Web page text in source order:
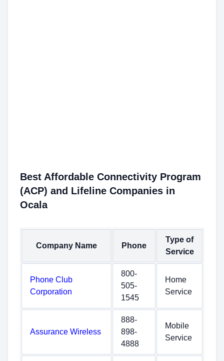
Best Affordable Connectivity Program
(ACP) and Lifeline Companies in
Ocala
Company Name Phone
Type of
Service
Phone Club
Corporation
800-
505-
1545
Home
Service
Assurance Wireless
888-
898-
4888
Mobile
Service